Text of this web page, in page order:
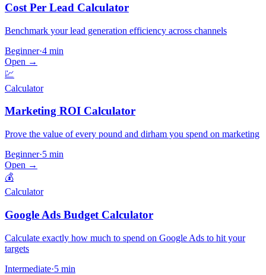
Cost Per Lead Calculator
Benchmark your lead generation efficiency across channels
Beginner·4 min
Open →
💹
Calculator
Marketing ROI Calculator
Prove the value of every pound and dirham you spend on marketing
Beginner·5 min
Open →
💰
Calculator
Google Ads Budget Calculator
Calculate exactly how much to spend on Google Ads to hit your
targets
Intermediate·5 min